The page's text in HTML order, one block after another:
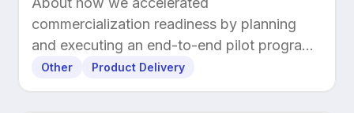
Readiness at 3E
commercialization readiness by planning
and executing an end-to-end pilot program
with customers.
Other Product Delivery